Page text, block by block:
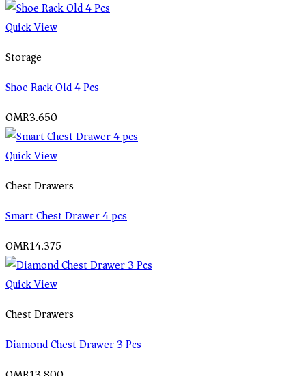
Quick View
Storage
Shoe Rack Old 4 Pcs
OMR3.650
Quick View
Chest Drawers
Smart Chest Drawer 4 pcs
OMR14.375
Quick View
Chest Drawers
Diamond Chest Drawer 3 Pcs